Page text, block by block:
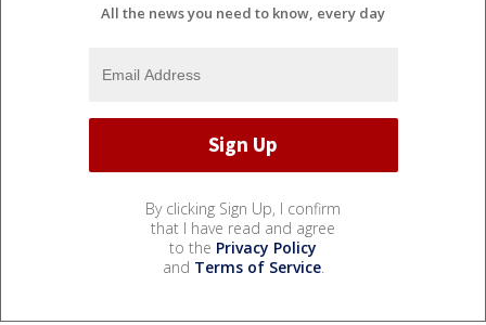
All the news you need to know, every day
By clicking Sign Up, I confirm
that I have read and agree
to the Privacy Policy
and Terms of Service.